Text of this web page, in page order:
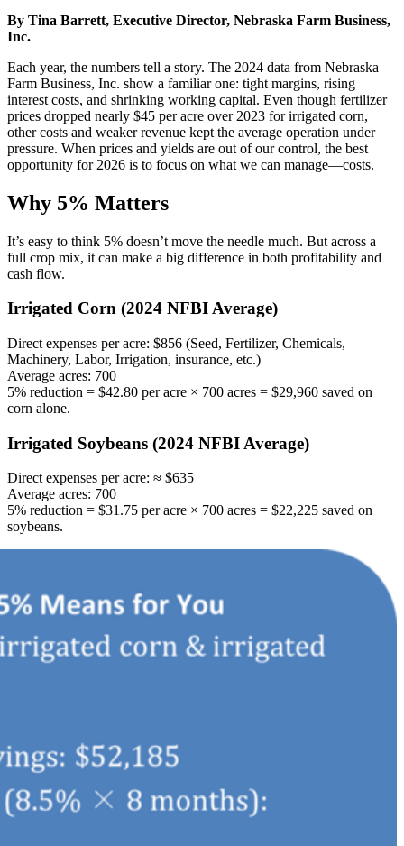
By Tina Barrett, Executive Director, Nebraska Farm Business,
Inc.
Each year, the numbers tell a story. The 2024 data from Nebraska
Farm Business, Inc. show a familiar one: tight margins, rising
interest costs, and shrinking working capital. Even though fertilizer
prices dropped nearly $45 per acre over 2023 for irrigated corn,
other costs and weaker revenue kept the average operation under
pressure. When prices and yields are out of our control, the best
opportunity for 2026 is to focus on what we can manage—costs.
Why 5% Matters
It’s easy to think 5% doesn’t move the needle much. But across a
full crop mix, it can make a big difference in both profitability and
cash flow.
Irrigated Corn (2024 NFBI Average)
Direct expenses per acre: $856 (Seed, Fertilizer, Chemicals,
Machinery, Labor, Irrigation, insurance, etc.)
Average acres: 700
5% reduction = $42.80 per acre × 700 acres = $29,960 saved on
corn alone.
Irrigated Soybeans (2024 NFBI Average)
Direct expenses per acre: ≈ $635
Average acres: 700
5% reduction = $31.75 per acre × 700 acres = $22,225 saved on
soybeans.